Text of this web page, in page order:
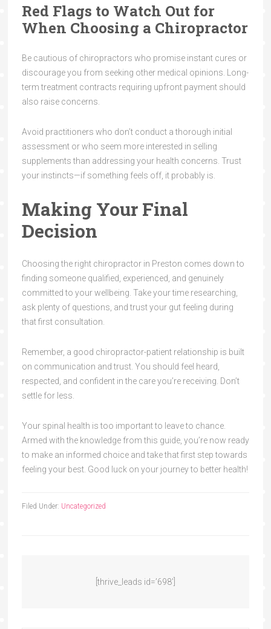
Red Flags to Watch Out for
When Choosing a Chiropractor
Be cautious of chiropractors who promise instant cures or
discourage you from seeking other medical opinions. Long-
term treatment contracts requiring upfront payment should
also raise concerns.
Avoid practitioners who don’t conduct a thorough initial
assessment or who seem more interested in selling
supplements than addressing your health concerns. Trust
your instincts—if something feels off, it probably is.
Making Your Final
Decision
Choosing the right chiropractor in Preston comes down to
finding someone qualified, experienced, and genuinely
committed to your wellbeing. Take your time researching,
ask plenty of questions, and trust your gut feeling during
that first consultation.
Remember, a good chiropractor-patient relationship is built
on communication and trust. You should feel heard,
respected, and confident in the care you’re receiving. Don’t
settle for less.
Your spinal health is too important to leave to chance.
Armed with the knowledge from this guide, you’re now ready
to make an informed choice and take that first step towards
feeling your best. Good luck on your journey to better health!
Filed Under: Uncategorized
[thrive_leads id=’698′]